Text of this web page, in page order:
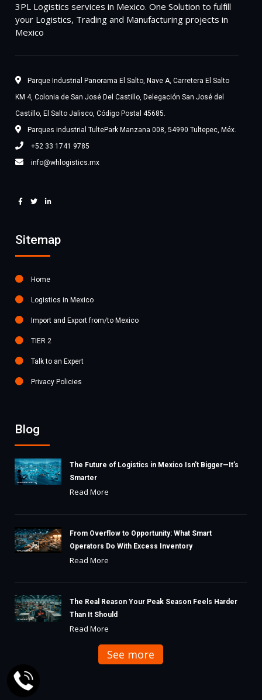
3PL Logistics services in Mexico. One Solution to fulfill
your Logistics, Trading and Manufacturing projects in
Mexico
Parque Industrial Panorama El Salto, Nave A, Carretera El Salto
KM 4, Colonia de San José Del Castillo, Delegación San José del
Castillo, El Salto Jalisco, Código Postal 45685.
Parques industrial TultePark Manzana 008, 54990 Tultepec, Méx.
+52 33 1741 9785
info@whlogistics.mx
Sitemap
Home
Logistics in Mexico
Import and Export from/to Mexico
TIER 2
Talk to an Expert
Privacy Policies
Blog
The Future of Logistics in Mexico Isn’t Bigger—It’s
Smarter
Read More
From Overflow to Opportunity: What Smart
Operators Do With Excess Inventory
Read More
The Real Reason Your Peak Season Feels Harder
Than It Should
Read More
See more